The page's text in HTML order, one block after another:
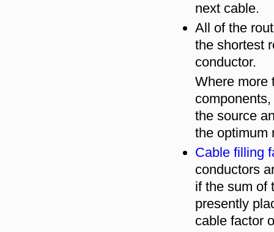
next cable.
All of the
the shortest
conductor.
Where more
the source
the optimum
Cable filling
conductors
if the sum of
presently
cable factor